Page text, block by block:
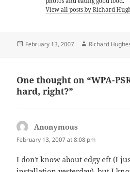
View all posts by Richard
Posted
February 13, 2007 Author
Richard
One thought on “WPA-
hard, right?”
Anonymous
February 13, 2007 at 8:08 pm
I don't know about edgy eft (I